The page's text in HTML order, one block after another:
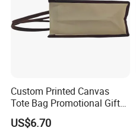
Custom Printed Canvas
Tote Bag Promotional Gift
Shopping Bag with
Magnetic Snap
US$6.70